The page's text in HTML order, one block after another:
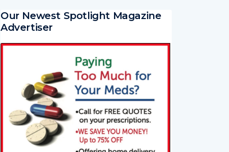
Our Newest Spotlight Magazine
Advertiser